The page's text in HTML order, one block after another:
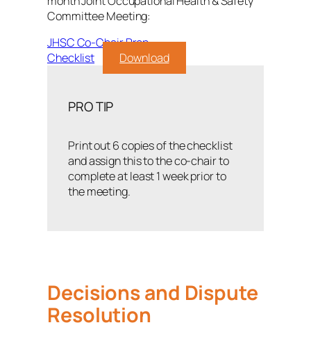
Committee Meeting:
JHSC Co-Chair Prep
Checklist
Download
PRO TIP
Print out 6 copies of the checklist
and assign this to the co-chair to
complete at least 1 week prior to
the meeting.
Decisions and Dispute
Resolution